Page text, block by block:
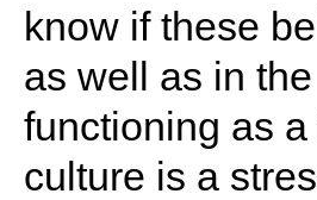
know if these
as well as in
functioning as
culture is a